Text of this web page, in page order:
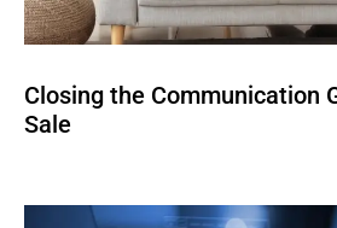
Closing the Communication
Sale